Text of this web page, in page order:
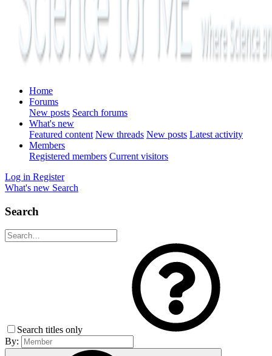
Home
Forums
New posts Search forums
What's new
Featured content New threads New posts Latest activity
Members
Registered members Current visitors
Log in Register
What's new Search
Search
Search titles only
By: